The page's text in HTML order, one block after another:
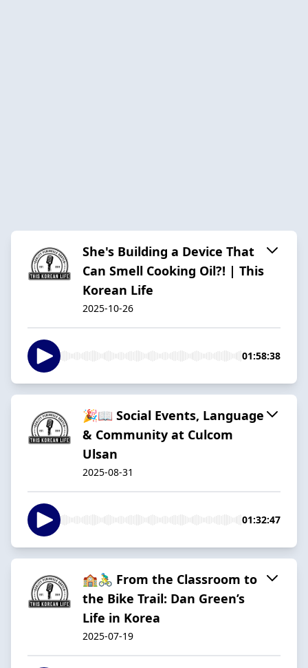
She's Building a Device That
Can Smell Cooking Oil?! | This
Korean Life
2025-10-26
01:58:38
🎉📖 Social Events, Language
& Community at Culcom
Ulsan
2025-08-31
01:32:47
🏫🚴‍♂️ From the Classroom to
the Bike Trail: Dan Green’s
Life in Korea
2025-07-19